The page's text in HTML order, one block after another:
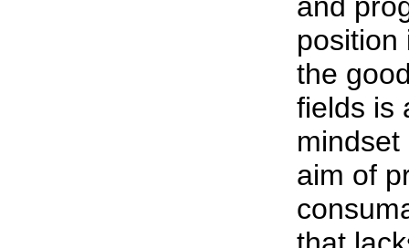
position
the
fields is
aim of